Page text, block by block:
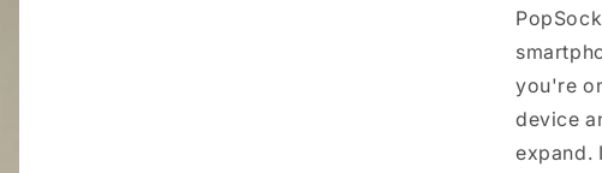
you're
device
expand.